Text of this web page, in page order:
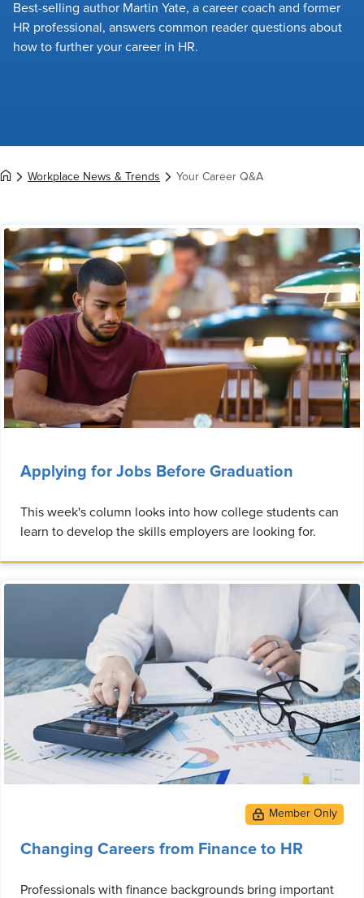
Best-selling author Martin Yate, a career coach and former
HR professional, answers common reader questions about
how to further your career in HR.
Workplace News & Trends Your Career Q&A
Applying for Jobs Before Graduation
This week's column looks into how college students can
learn to develop the skills employers are looking for.
Changing Careers from Finance to HR
Professionals with finance backgrounds bring important